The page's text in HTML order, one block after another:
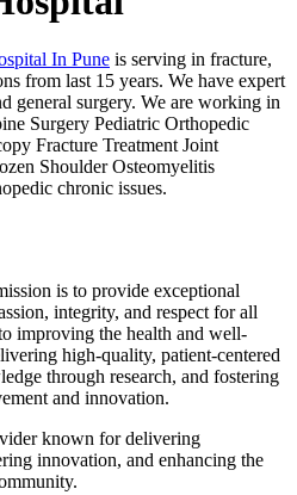
In Pune is serving in fracture,
from last 15 years. We have expert
general surgery. We are working in
Surgery Pediatric Orthopedic
Fracture Treatment Joint
Shoulder Osteomyelitis
chronic issues.
is to provide exceptional
integrity, and respect for all
improving the health and well-
high-quality, patient-centered
through research, and fostering
and innovation.
known for delivering
innovation, and enhancing the